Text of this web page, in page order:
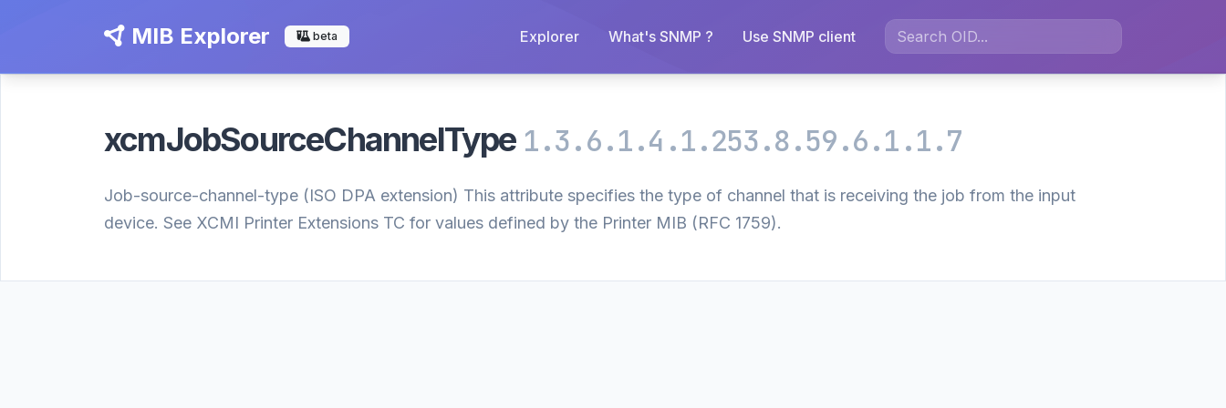
MIB Explorer beta Explorer What's SNMP ? Use SNMP client
xcmJobSourceChannelType 1.3.6.1.4.1.253.8.59.6.1.1.7
Job-source-channel-type (ISO DPA extension) This attribute specifies the type of channel that is receiving the job from the input
device. See XCMI Printer Extensions TC for values defined by the Printer MIB (RFC 1759).